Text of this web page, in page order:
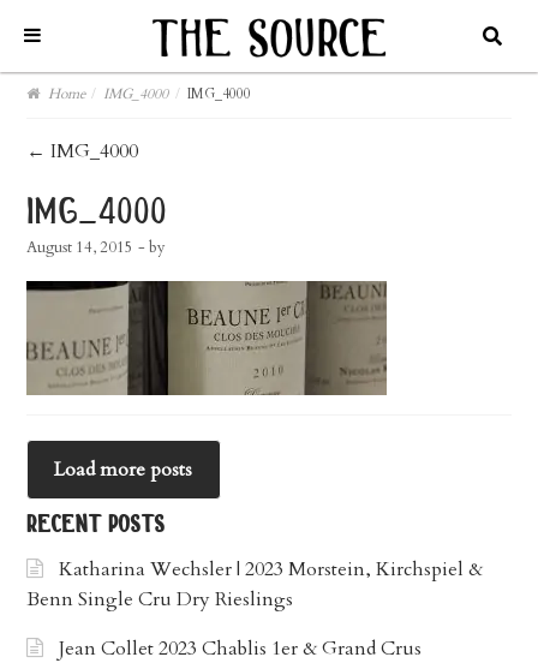
Home / IMG_4000 / IMG_4000
post
navigation
← IMG_4000
img_4000
August 14, 2015 - by
Load more posts
recent posts
Katharina Wechsler | 2023 Morstein, Kirchspiel &
Benn Single Cru Dry Rieslings
Jean Collet 2023 Chablis 1er & Grand Crus